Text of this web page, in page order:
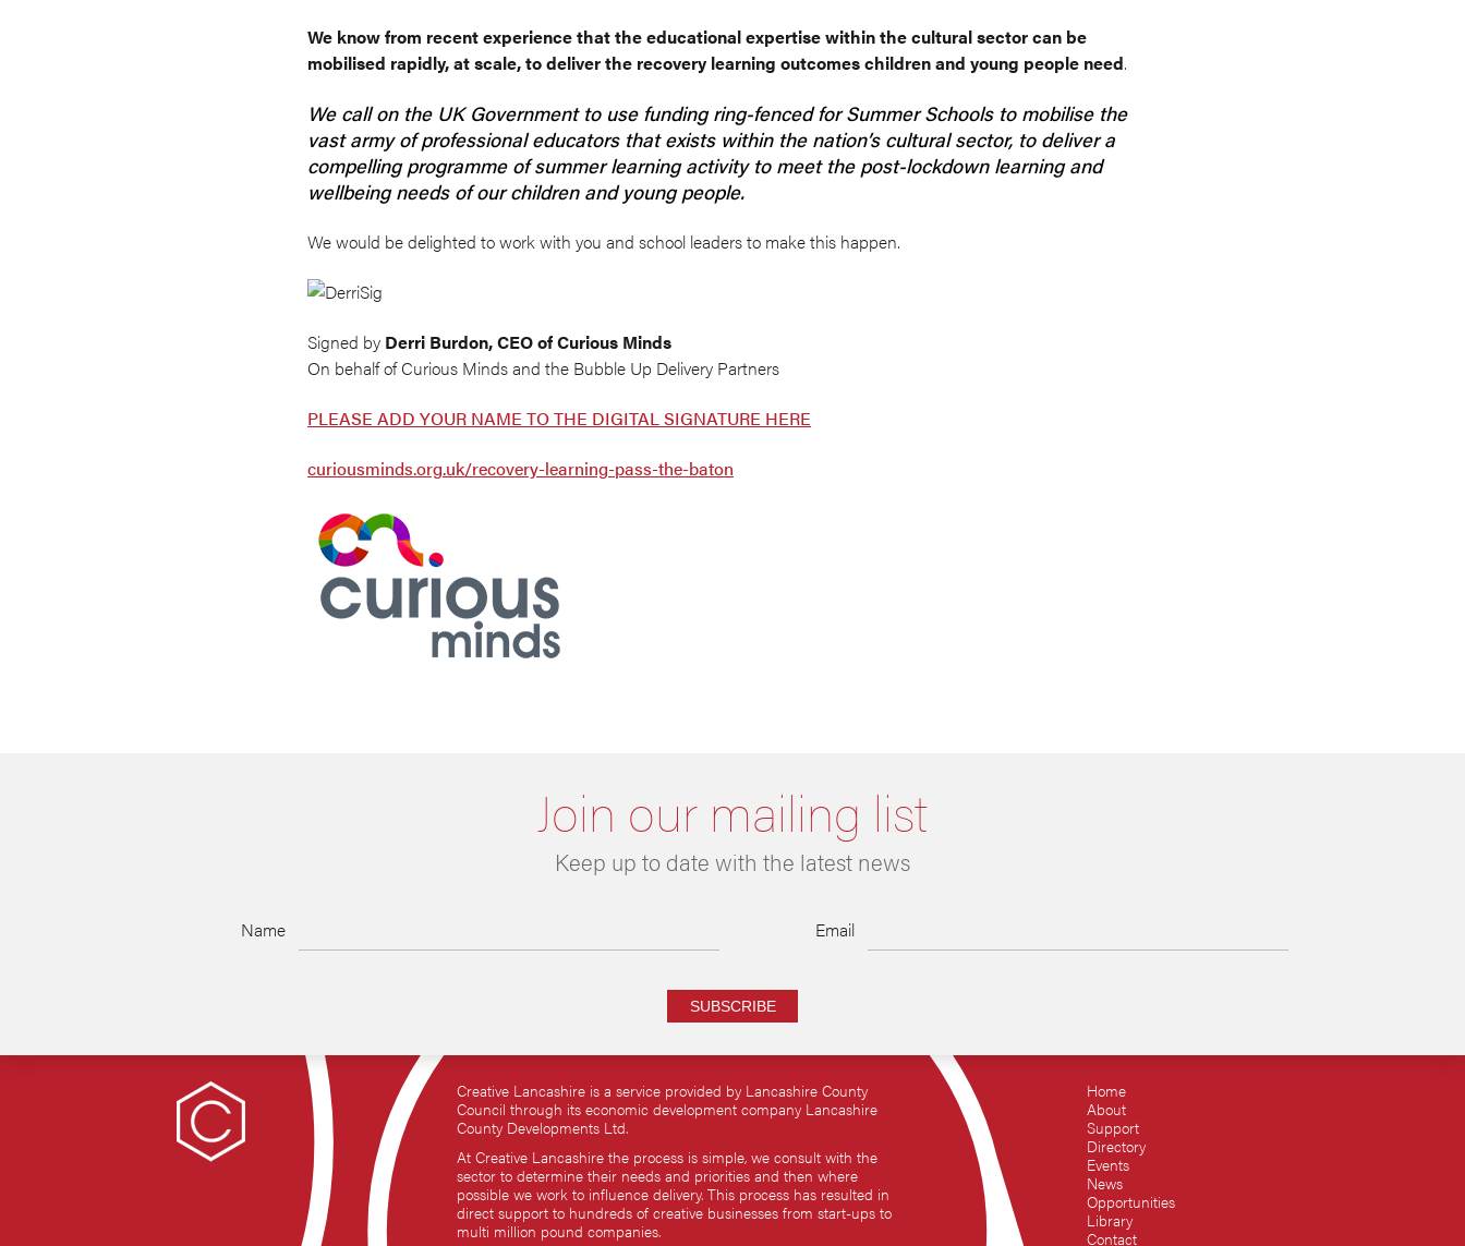
We know from recent experience that the educational expertise within the cultural sector can be
mobilised rapidly, at scale, to deliver the recovery learning outcomes children and young people need.
We call on the UK Government to use funding ring-fenced for Summer Schools to mobilise the
vast army of professional educators that exists within the nation’s cultural sector, to deliver a
compelling programme of summer learning activity to meet the post-lockdown learning and
wellbeing needs of our children and young people.
We would be delighted to work with you and school leaders to make this happen.
Signed by Derri Burdon, CEO of Curious Minds
On behalf of Curious Minds and the Bubble Up Delivery Partners
PLEASE ADD YOUR NAME TO THE DIGITAL SIGNATURE HERE
curiousminds.org.uk/recovery-learning-pass-the-baton
Join our mailing list
Keep up to date with the latest news
Name Email
SUBSCRIBE
Creative Lancashire is a service provided by Lancashire County
Council through its economic development company Lancashire
County Developments Ltd.
At Creative Lancashire the process is simple, we consult with the
sector to determine their needs and priorities and then where
possible we work to influence delivery. This process has resulted in
direct support to hundreds of creative businesses from start-ups to
multi million pound companies.
Home
About
Support
Directory
Events
News
Opportunities
Library
Contact